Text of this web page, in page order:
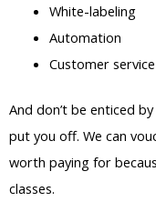
White-labeling
Automation
Customer service
And don’t be enticed
put you off. We can
worth paying for
classes.